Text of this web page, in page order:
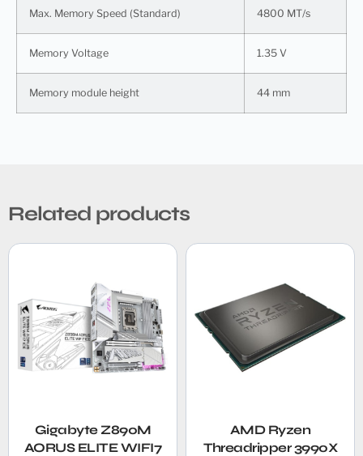
Max. Memory Speed (Standard) 4800 MT/s
Memory Voltage 1.35 V
Memory module height 44 mm
Related products
Gigabyte Z890M
AORUS ELITE WIFI7
AMD Ryzen
Threadripper 3990X